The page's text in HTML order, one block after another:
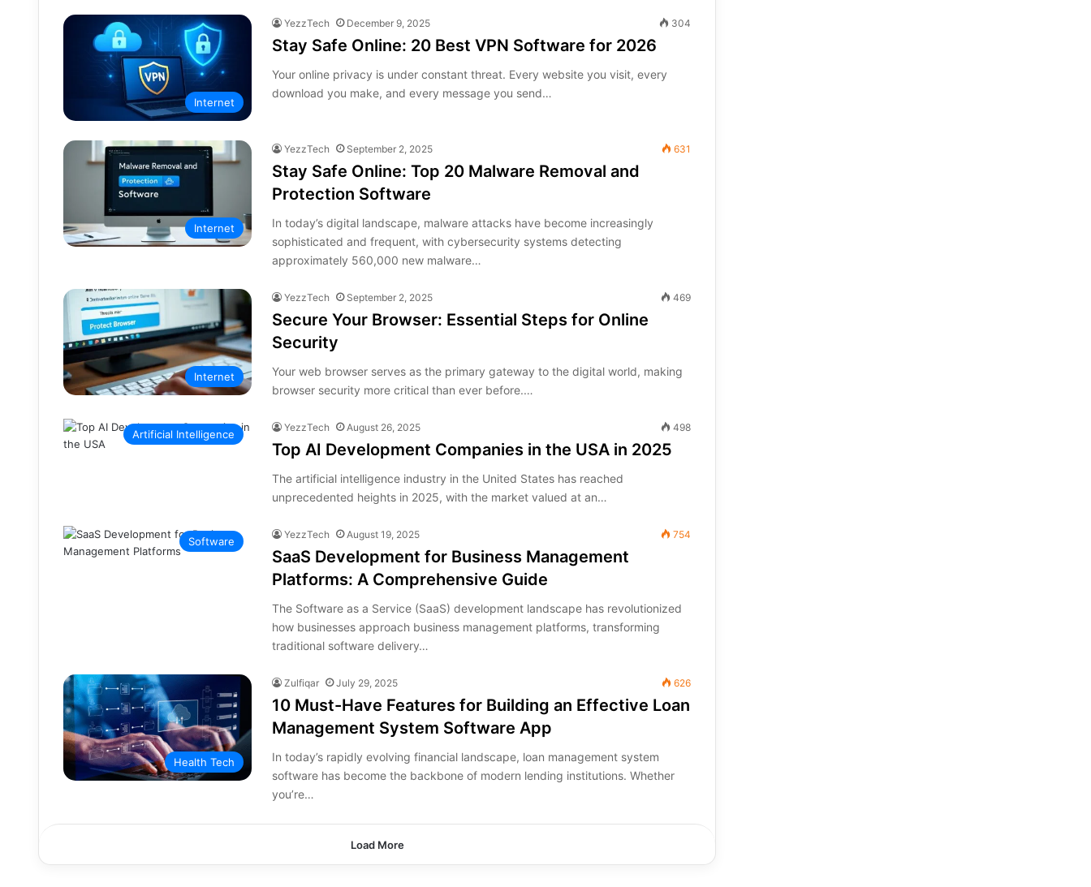
Internet
YezzTech December 9, 2025 304
Stay Safe Online: 20 Best VPN Software for 2026
Your online privacy is under constant threat. Every website you visit, every
download you make, and every message you send…
Internet
YezzTech September 2, 2025 631
Stay Safe Online: Top 20 Malware Removal and
Protection Software
In today’s digital landscape, malware attacks have become increasingly
sophisticated and frequent, with cybersecurity systems detecting
approximately 560,000 new malware…
Internet
YezzTech September 2, 2025 469
Secure Your Browser: Essential Steps for Online
Security
Your web browser serves as the primary gateway to the digital world, making
browser security more critical than ever before.…
Artificial Intelligence
YezzTech August 26, 2025 498
Top AI Development Companies in the USA in 2025
The artificial intelligence industry in the United States has reached
unprecedented heights in 2025, with the market valued at an…
Software
YezzTech August 19, 2025 754
SaaS Development for Business Management
Platforms: A Comprehensive Guide
The Software as a Service (SaaS) development landscape has revolutionized
how businesses approach business management platforms, transforming
traditional software delivery…
Health Tech
Zulfiqar July 29, 2025 626
10 Must-Have Features for Building an Effective Loan
Management System Software App
In today’s rapidly evolving financial landscape, loan management system
software has become the backbone of modern lending institutions. Whether
you’re…
Load More